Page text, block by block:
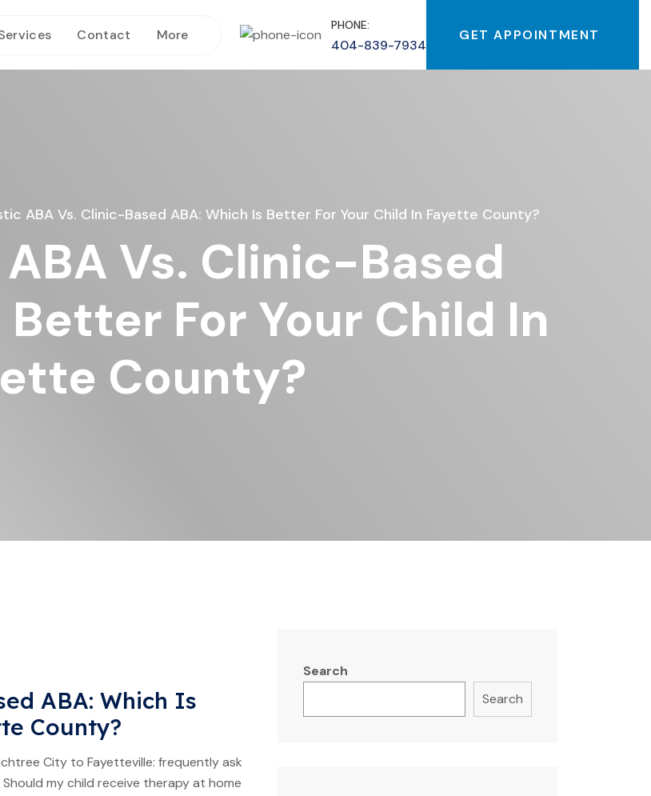
Contact More
PHONE:
404-839-7934
GET APPOINTMENT
ABA Vs. Clinic-Based ABA: Which Is Better For Your Child In Fayette County?
Vs. Clinic-Based
For Your Child In
County?
ABA: Which Is
County?
City to Fayetteville: frequently ask
Should my child receive therapy at home
Search
Search